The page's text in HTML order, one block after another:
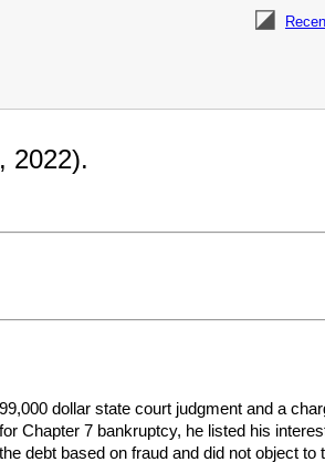
2022).
dollar state court judgment and a
Chapter 7 bankruptcy, he listed his
debt based on fraud and did not object